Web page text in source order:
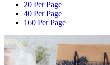
20 Per Page
40 Per Page
160 Per Page